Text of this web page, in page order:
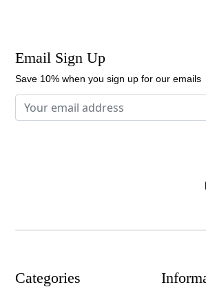
Email Sign Up
Save 10% when you sign up for our emails
Categories